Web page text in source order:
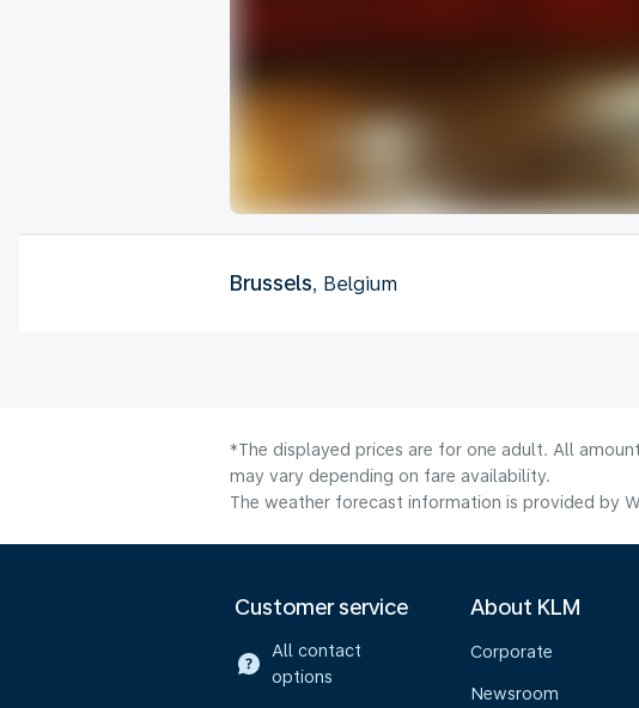
Brussels, Belgium
*The displayed prices are for one adult. All
may vary depending on fare availability.
The weather forecast information is provided by
Customer service
All contact
options
About KLM
Corporate
Newsroom